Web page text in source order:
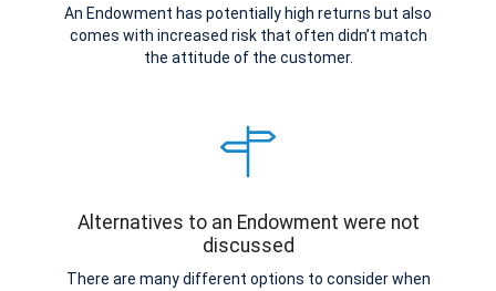
An Endowment has potentially high returns but also
comes with increased risk that often didn’t match
the attitude of the customer.
Alternatives to an Endowment were not
discussed
There are many different options to consider when